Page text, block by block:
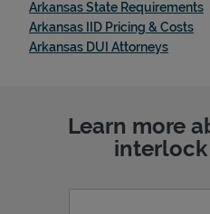
Arkansas State Requirements
Arkansas IID Pricing & Costs
Arkansas DUI AttorneysLink
Learn more